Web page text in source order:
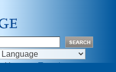
by Translate